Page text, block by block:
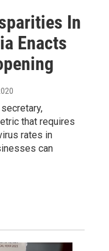
In
Enacts
that requires
rates in
can